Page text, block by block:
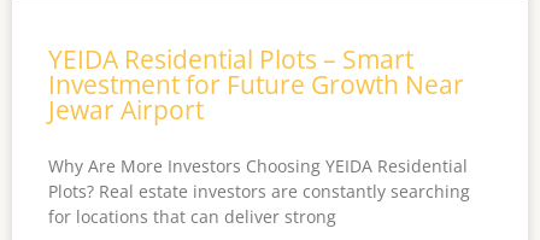
YEIDA Residential Plots – Smart
Investment for Future Growth Near
Jewar Airport
Why Are More Investors Choosing YEIDA Residential
Plots? Real estate investors are constantly searching
for locations that can deliver strong